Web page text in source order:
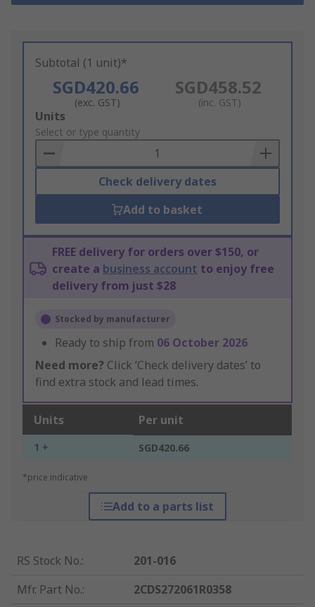
Subtotal (1 unit)*
SGD420.66
(exc. GST)
SGD458.52
(inc. GST)
Add
to
Basket
Units
Select or type quantity
Check delivery dates
Add to basket
FREE delivery for orders over $150, or
create a business account to enjoy free
delivery from just $28
Stocked by manufacturer
Ready to ship from 06 October 2026
Need more? Click ‘Check delivery dates’ to
find extra stock and lead times.
Units Per unit
1 + SGD420.66
*price indicative
Add to a parts list
RS Stock No.:
201-016
Mfr. Part No.:
2CDS272061R0358